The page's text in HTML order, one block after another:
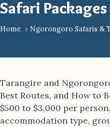
Safari Packages
Home › Ngorongoro Safaris &
Tarangire and
Best Routes, and How to
$500 to $3,000 per
accommodation type,